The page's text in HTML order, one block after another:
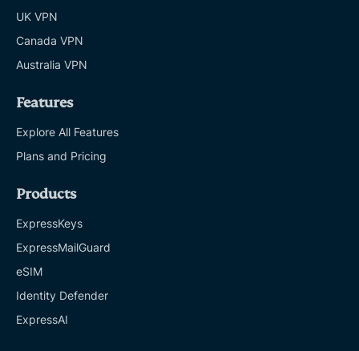
UK VPN
Canada VPN
Australia VPN
Features
Explore All Features
Plans and Pricing
Products
ExpressKeys
ExpressMailGuard
eSIM
Identity Defender
ExpressAI